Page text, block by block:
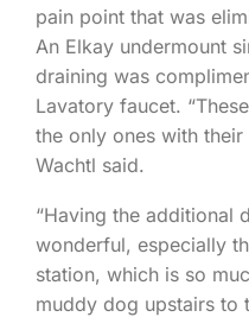
pain point that was
An Elkay undermount
draining was
Lavatory faucet.
the only ones with
Wachtl said.
“Having the additional
wonderful, especially
station, which is so
muddy dog upstairs to